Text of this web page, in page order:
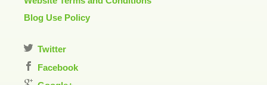
Blog Use Policy
Twitter
Facebook